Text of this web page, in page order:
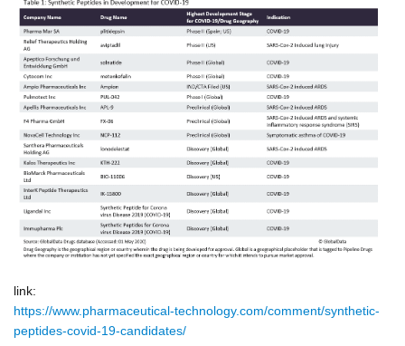
link:
https://www.pharmaceutical-technology.com/comment/synthetic-
peptides-covid-19-candidates/